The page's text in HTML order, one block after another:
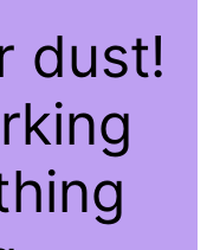
dust!